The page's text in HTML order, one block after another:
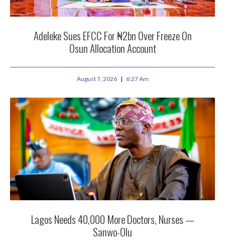
Adeleke Sues EFCC For ₦2bn Over Freeze On
Osun Allocation Account
August 7, 2026 6:27 Am
Lagos Needs 40,000 More Doctors, Nurses —
Sanwo-Olu